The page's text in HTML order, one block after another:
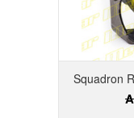
Squadron